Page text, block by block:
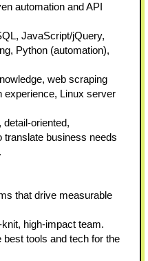
automation and API
JavaScript/jQuery,
Python (automation),
web scraping
experience, Linux server
detail-oriented,
translate business needs
that drive measurable
high-impact team.
tools and tech for the